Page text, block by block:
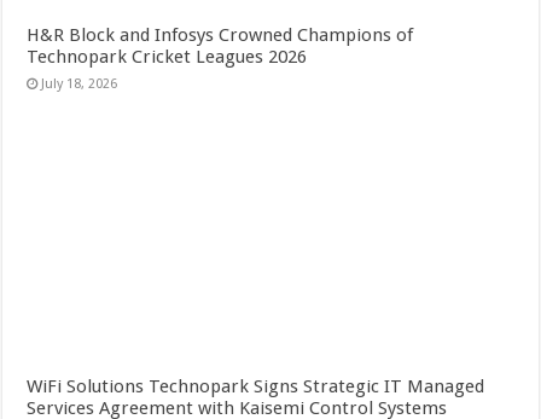
H&R Block and Infosys Crowned Champions of
Technopark Cricket Leagues 2026
July 18, 2026
WiFi Solutions Technopark Signs Strategic IT Managed
Services Agreement with Kaisemi Control Systems